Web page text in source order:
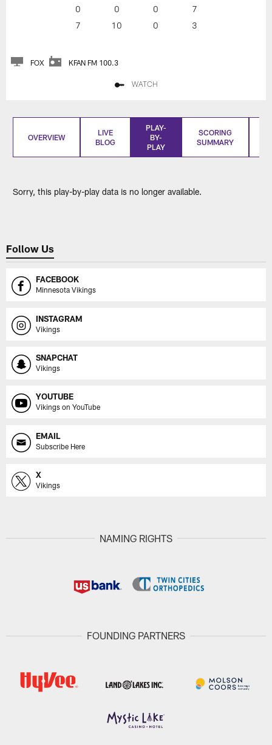
0 0 0
7
7
10 0 3
FOX KFAN FM 100.3
WATCH
OVERVIEW
LIVE
BLOG
PLAY-
BY-
PLAY
SCORING
SUMMARY
Sorry, this play-by-play data is no longer available.
Follow Us
FACEBOOK
Minnesota Vikings
INSTAGRAM
Vikings
SNAPCHAT
Vikings
YOUTUBE
Vikings on YouTube
EMAIL
Subscribe Here
X
Vikings
NAMING RIGHTS
FOUNDING PARTNERS